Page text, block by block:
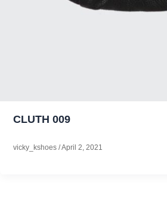
CLUTH 009
vicky_kshoes /April 2, 2021